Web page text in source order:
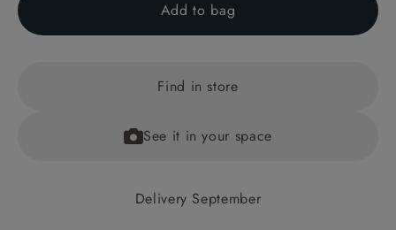
Add to bag
Find in store
See it in your space
Delivery September